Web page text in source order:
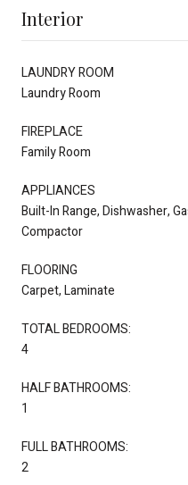
Interior
LAUNDRY ROOM
Laundry Room
FIREPLACE
Family Room
APPLIANCES
Built-In Range, Dishwasher,
Compactor
FLOORING
Carpet, Laminate
TOTAL BEDROOMS:
4
HALF BATHROOMS:
1
FULL BATHROOMS:
2